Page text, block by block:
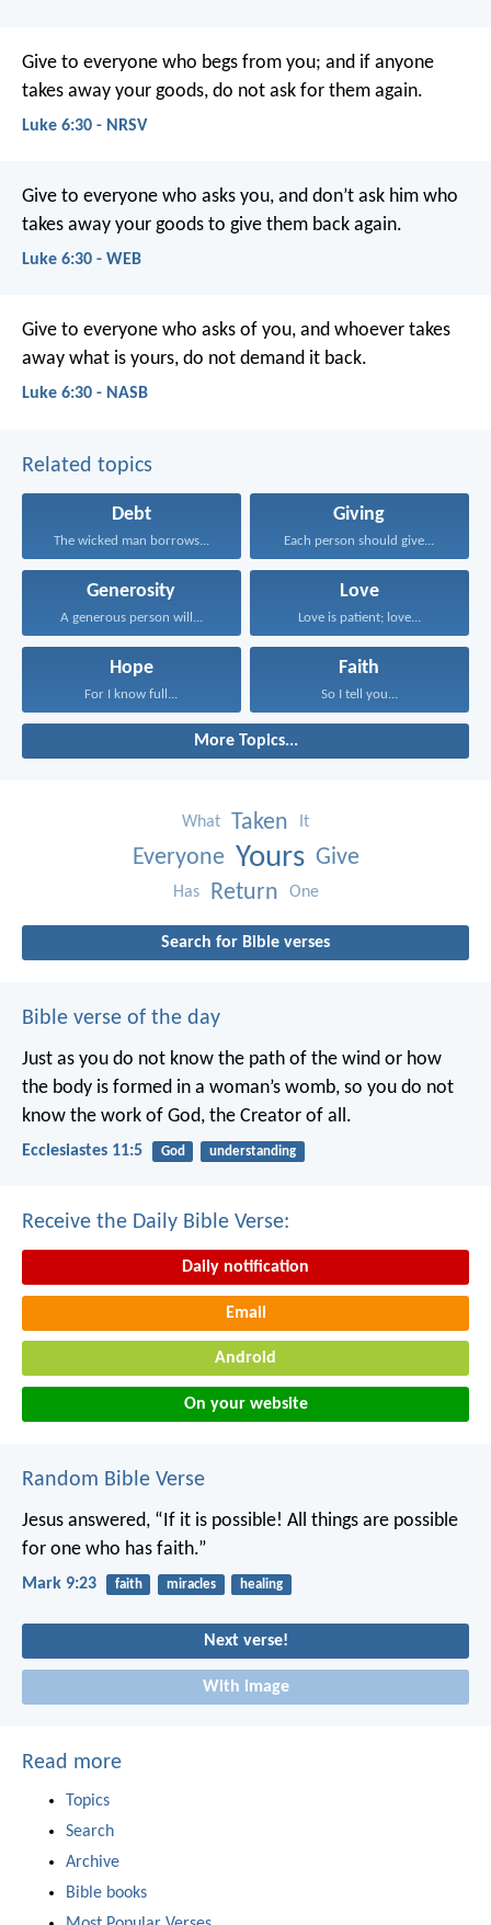
Give to everyone who begs from you; and if anyone
takes away your goods, do not ask for them again.
Luke 6:30 - NRSV
Give to everyone who asks you, and don’t ask him who
takes away your goods to give them back again.
Luke 6:30 - WEB
Give to everyone who asks of you, and whoever takes
away what is yours, do not demand it back.
Luke 6:30 - NASB
Related topics
Debt
The wicked man borrows...
Giving
Each person should give...
Generosity
A generous person will...
Love
Love is patient; love...
Hope
For I know full...
Faith
So I tell you...
More Topics...
What Taken It
Everyone Yours Give
Has Return One
Search for Bible verses
Bible verse of the day
Just as you do not know the path of the wind or how
the body is formed in a woman’s womb, so you do not
know the work of God, the Creator of all.
Ecclesiastes 11:5 God understanding
Receive the Daily Bible Verse:
Daily notification
Email
Android
On your website
Random Bible Verse
Jesus answered, “If it is possible! All things are possible
for one who has faith.”
Mark 9:23 faith miracles healing
Next verse!
With image
Read more
Topics
Search
Archive
Bible books